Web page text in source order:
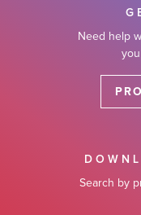
Need help
Search by